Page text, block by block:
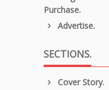
Purchase.
Advertise.
SECTIONS.
Cover Story.